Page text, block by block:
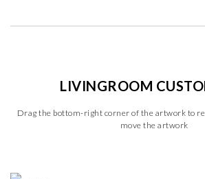
LIVINGROOM
Drag the bottom-right corner of the artwork to
move the artwork